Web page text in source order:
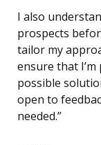
I also
prospects
tailor my
ensure that
possible
open to
needed.”